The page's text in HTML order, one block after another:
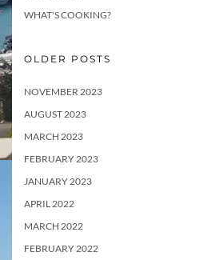
WHAT'S COOKING?
OLDER POSTS
NOVEMBER 2023
AUGUST 2023
MARCH 2023
FEBRUARY 2023
JANUARY 2023
APRIL 2022
MARCH 2022
FEBRUARY 2022